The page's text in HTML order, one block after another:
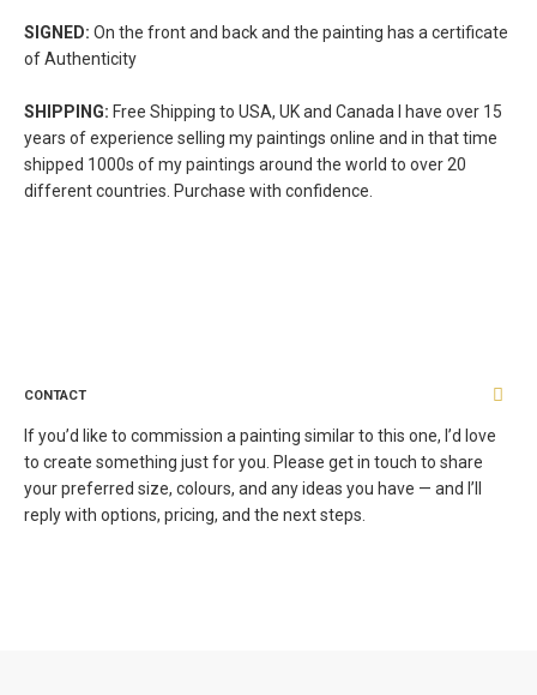
SIGNED: On the front and back and the painting has a certificate
of Authenticity
SHIPPING: Free Shipping to USA, UK and Canada I have over 15
years of experience selling my paintings online and in that time
shipped 1000s of my paintings around the world to over 20
different countries. Purchase with confidence.
CONTACT
If you’d like to commission a painting similar to this one, I’d love
to create something just for you. Please get in touch to share
your preferred size, colours, and any ideas you have — and I’ll
reply with options, pricing, and the next steps.